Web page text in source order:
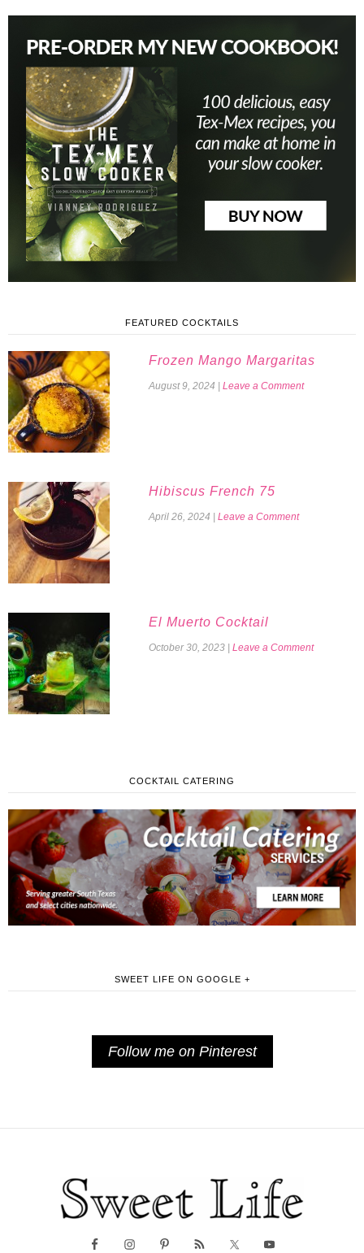
FEATURED COCKTAILS
Frozen Mango Margaritas
August 9, 2024 Leave a Comment
Hibiscus French 75
April 26, 2024 Leave a Comment
El Muerto Cocktail
October 30, 2023 Leave a Comment
COCKTAIL CATERING
SWEET LIFE ON GOOGLE +
Follow me on Pinterest